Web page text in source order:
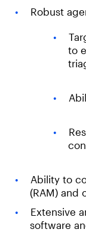
Robust
to
Ability to
(RAM) and
Extensive
software